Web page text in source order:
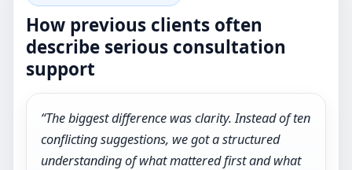
How previous clients often
describe serious consultation
support
“The biggest difference was clarity. Instead of ten
conflicting suggestions, we got a structured
understanding of what mattered first and what